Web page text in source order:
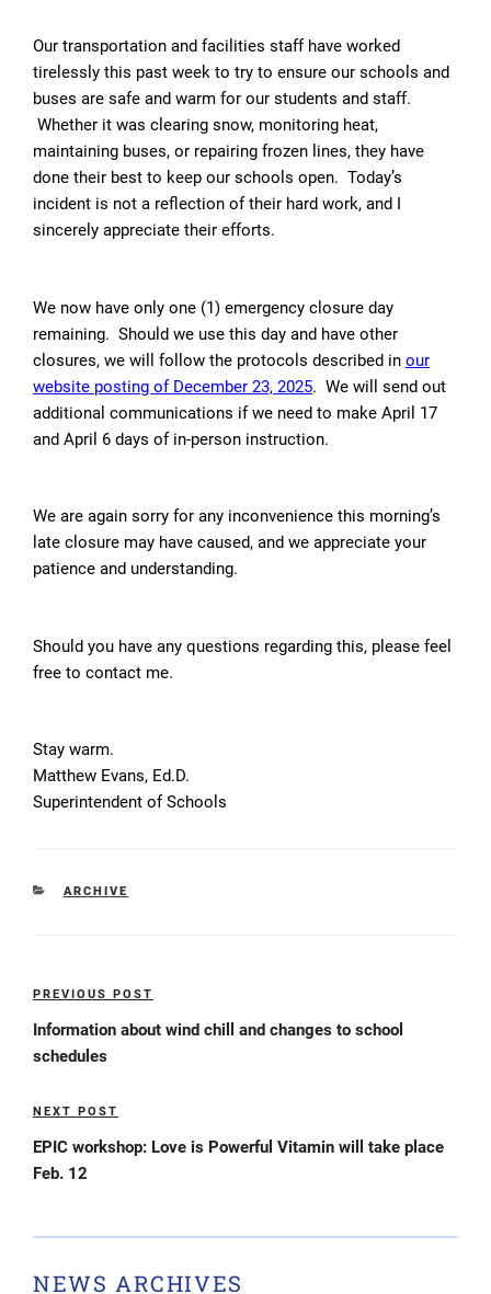
Our transportation and facilities staff have worked
tirelessly this past week to try to ensure our schools and
buses are safe and warm for our students and staff.
Whether it was clearing snow, monitoring heat,
maintaining buses, or repairing frozen lines, they have
done their best to keep our schools open. Today’s
incident is not a reflection of their hard work, and I
sincerely appreciate their efforts.
We now have only one (1) emergency closure day
remaining. Should we use this day and have other
closures, we will follow the protocols described in our
website posting of December 23, 2025. We will send out
additional communications if we need to make April 17
and April 6 days of in-person instruction.
We are again sorry for any inconvenience this morning’s
late closure may have caused, and we appreciate your
patience and understanding.
Should you have any questions regarding this, please feel
free to contact me.
Stay warm.
Matthew Evans, Ed.D.
Superintendent of Schools
CATEGORIES
ARCHIVE
Post
navigation
Previous
Post
PREVIOUS POST
Information about wind chill and changes to school
schedules
Next
Post
NEXT POST
EPIC workshop: Love is Powerful Vitamin will take place
Feb. 12
NEWS ARCHIVES